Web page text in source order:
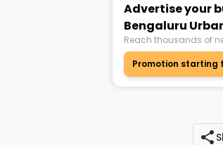
Advertise your
Bengaluru
Reach thousands of
Promotion starting